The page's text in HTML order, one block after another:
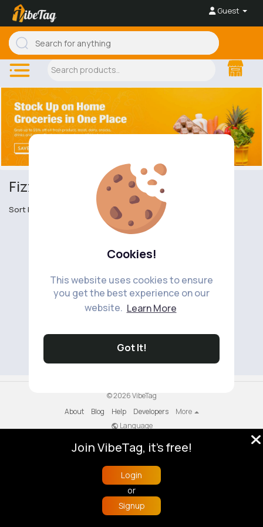
Cookies!
This website uses cookies to ensure
you get the best experience on our
website. Learn More
Got It!
Guest
Fizzy Drinks
Sort by
© 2026 VibeTag
About
Blog Help Developers
More
Language
Buzzin
Join VibeTag, it's free!
Login
or
Signup